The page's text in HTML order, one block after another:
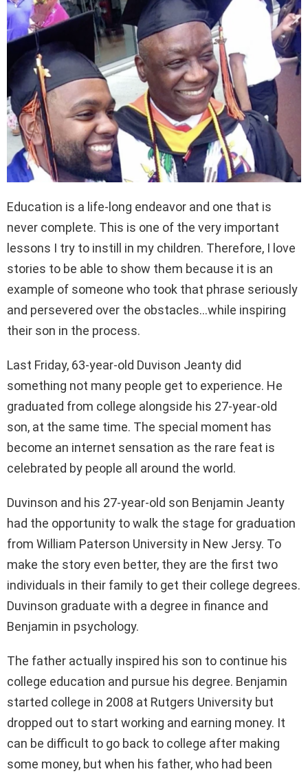
Education is a life-long endeavor and one that is
never complete. This is one of the very important
lessons I try to instill in my children. Therefore, I love
stories to be able to show them because it is an
example of someone who took that phrase seriously
and persevered over the obstacles…while inspiring
their son in the process.
Last Friday, 63-year-old Duvison Jeanty did
something not many people get to experience. He
graduated from college alongside his 27-year-old
son, at the same time. The special moment has
become an internet sensation as the rare feat is
celebrated by people all around the world.
Duvinson and his 27-year-old son Benjamin Jeanty
had the opportunity to walk the stage for graduation
from William Paterson University in New Jersy. To
make the story even better, they are the first two
individuals in their family to get their college degrees.
Duvinson graduate with a degree in finance and
Benjamin in psychology.
The father actually inspired his son to continue his
college education and pursue his degree. Benjamin
started college in 2008 at Rutgers University but
dropped out to start working and earning money. It
can be difficult to go back to college after making
some money, but when his father, who had been